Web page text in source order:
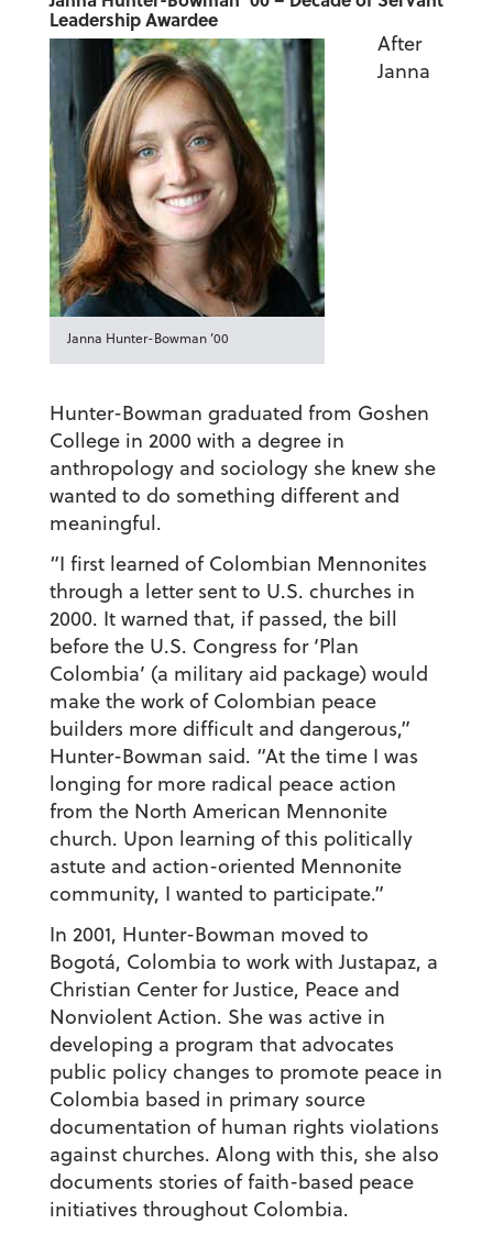
Leadership Awardee
Janna Hunter-Bowman ’00
After
Janna
Hunter-Bowman graduated from Goshen
College in 2000 with a degree in
anthropology and sociology she knew she
wanted to do something different and
meaningful.
“I first learned of Colombian Mennonites
through a letter sent to U.S. churches in
2000. It warned that, if passed, the bill
before the U.S. Congress for ‘Plan
Colombia’ (a military aid package) would
make the work of Colombian peace
builders more difficult and dangerous,”
Hunter-Bowman said. “At the time I was
longing for more radical peace action
from the North American Mennonite
church. Upon learning of this politically
astute and action-oriented Mennonite
community, I wanted to participate.”
In 2001, Hunter-Bowman moved to
Bogotá, Colombia to work with Justapaz, a
Christian Center for Justice, Peace and
Nonviolent Action. She was active in
developing a program that advocates
public policy changes to promote peace in
Colombia based in primary source
documentation of human rights violations
against churches. Along with this, she also
documents stories of faith-based peace
initiatives throughout Colombia.